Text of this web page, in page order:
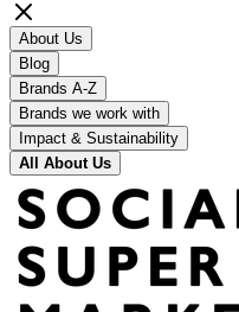
About Us
Blog
Brands A-Z
Brands we work with
Impact & Sustainability
All About Us